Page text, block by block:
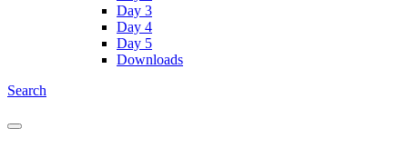
Day 3
Day 4
Day 5
Downloads
Search